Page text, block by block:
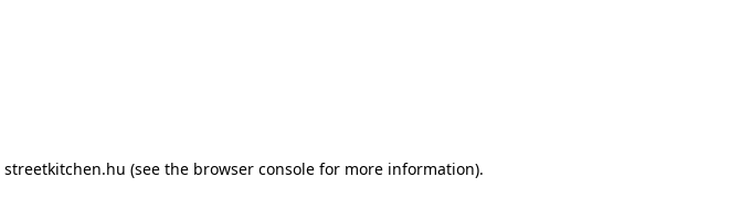
streetkitchen.hu (see the browser console for more information).